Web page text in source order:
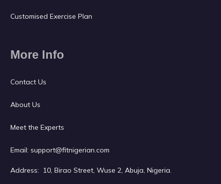
Customised Exercise Plan
More Info
Contact Us
About Us
Meet the Experts
Email: support@fitnigerian.com
Address: 10, Birao Street, Wuse 2, Abuja, Nigeria.